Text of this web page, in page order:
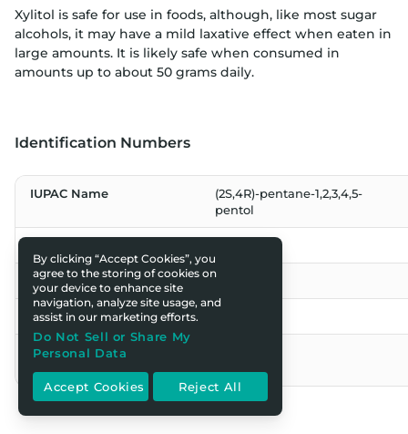
Xylitol is safe for use in foods, although, like most sugar
alcohols, it may have a mild laxative effect when eaten in
large amounts. It is likely safe when consumed in
amounts up to about 50 grams daily.
Identification Numbers
IUPAC Name
(2S,4R)-pentane-1,2,3,4,5-
pentol
EC Number 201-788-0
INS No. (Food Additive)
E Number (Food
By clicking “Accept Cookies”, you
agree to the storing of cookies on
your device to enhance site
navigation, analyze site usage, and
assist in our marketing efforts.
Accept Cookies Reject All
Do Not Sell or Share My
Personal Data